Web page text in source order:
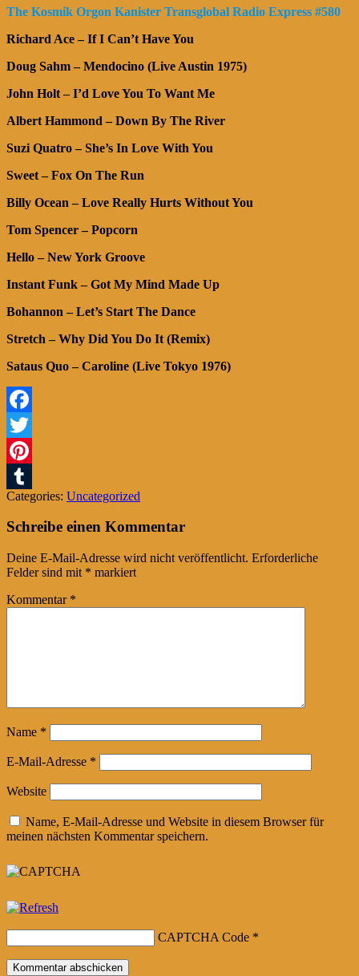
The Kosmik Orgon Kanister Transglobal Radio Express #580
Richard Ace – If I Can’t Have You
Doug Sahm – Mendocino (Live Austin 1975)
John Holt – I’d Love You To Want Me
Albert Hammond – Down By The River
Suzi Quatro – She’s In Love With You
Sweet – Fox On The Run
Billy Ocean – Love Really Hurts Without You
Tom Spencer – Popcorn
Hello – New York Groove
Instant Funk – Got My Mind Made Up
Bohannon – Let’s Start The Dance
Stretch – Why Did You Do It (Remix)
Sataus Quo – Caroline (Live Tokyo 1976)
Facebook
Twitter
Pinterest
Tumblr
Categories: Uncategorized
Schreibe einen Kommentar
Deine E-Mail-Adresse wird nicht veröffentlicht. Erforderliche
Felder sind mit * markiert
Kommentar *
Name *
E-Mail-Adresse *
Website
Name, E-Mail-Adresse und Website in diesem Browser für
meinen nächsten Kommentar speichern.
CAPTCHA Code *